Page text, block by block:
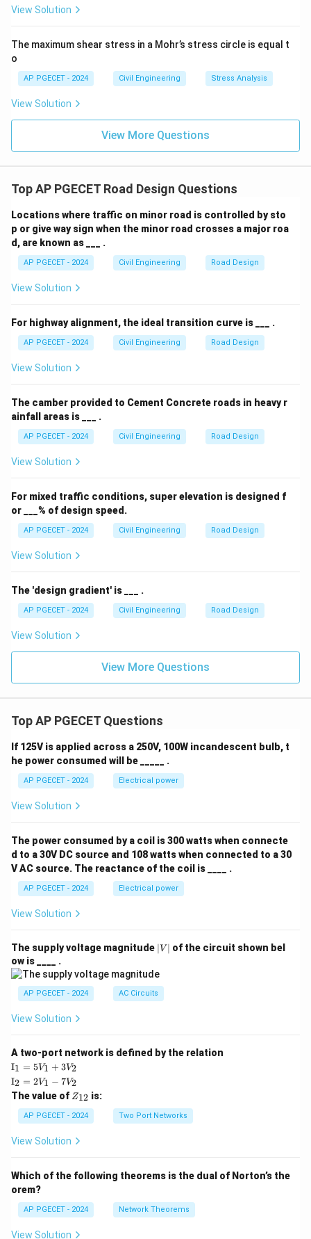
View Solution
The maximum shear stress in a Mohr’s stress circle is equal t
o
AP PGECET - 2024 Civil Engineering Stress Analysis
View Solution
View More Questions
Top AP PGECET Road Design Questions
Locations where traffic on minor road is controlled by sto
p or give way sign when the minor road crosses a major roa
d, are known as ___ .
AP PGECET - 2024 Civil Engineering Road Design
View Solution
For highway alignment, the ideal transition curve is ___ .
AP PGECET - 2024 Civil Engineering Road Design
View Solution
The camber provided to Cement Concrete roads in heavy r
ainfall areas is ___ .
AP PGECET - 2024 Civil Engineering Road Design
View Solution
For mixed traffic conditions, super elevation is designed f
or ___% of design speed.
AP PGECET - 2024 Civil Engineering Road Design
View Solution
The 'design gradient' is ___ .
AP PGECET - 2024 Civil Engineering Road Design
View Solution
View More Questions
Top AP PGECET Questions
If 125V is applied across a 250V, 100W incandescent bulb, t
he power consumed will be _____ .
AP PGECET - 2024 Electrical power
View Solution
The power consumed by a coil is 300 watts when connecte
d to a 30V DC source and 108 watts when connected to a 30
V AC source. The reactance of the coil is ____ .
AP PGECET - 2024 Electrical power
View Solution
The supply voltage magnitude |
V
∣V ∣ of the circuit shown bel
ow is ____ .
AP PGECET - 2024 AC Circuits
View Solution
A two-port network is defined by the relation
\te
xt
{I}
_1
=
5V
+
I1 = 5V1 + 3V2
\te
xt
{I}
_2
=
2V
_1
2
I2 = 2V1 − 7V2
The value of Z
{1
2}
Z12 is:
AP PGECET - 2024 Two Port Networks
View Solution
Which of the following theorems is the dual of Norton’s the
orem?
AP PGECET - 2024 Network Theorems
View Solution